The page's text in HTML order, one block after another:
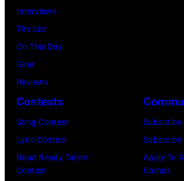
Interviews
The List
On This Day
Gear
Reviews
Contests
Song Contest
Lyric Contest
Road Ready Talent
Contest
Subscribe
Apply To
Camps